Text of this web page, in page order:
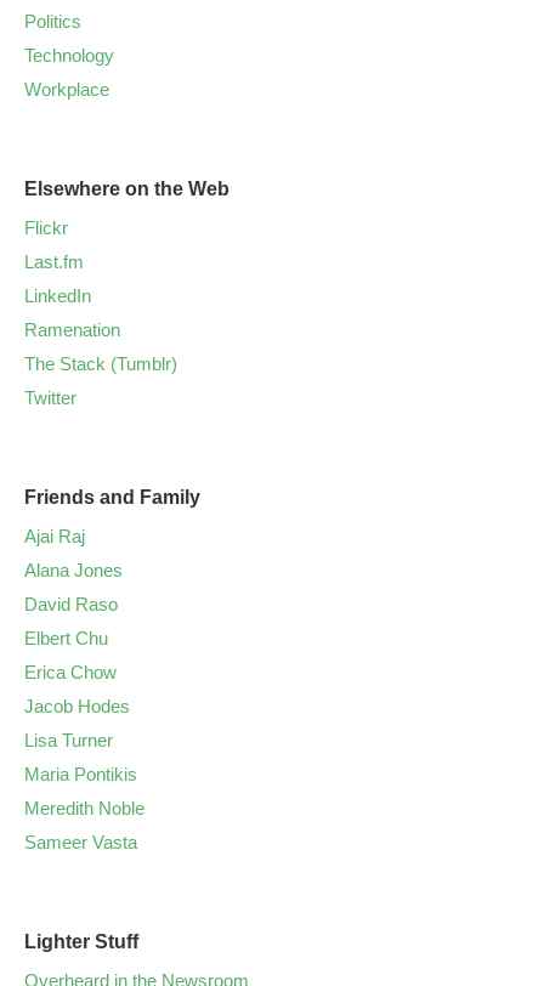
Politics
Technology
Workplace
Elsewhere on the Web
Flickr
Last.fm
LinkedIn
Ramenation
The Stack (Tumblr)
Twitter
Friends and Family
Ajai Raj
Alana Jones
David Raso
Elbert Chu
Erica Chow
Jacob Hodes
Lisa Turner
Maria Pontikis
Meredith Noble
Sameer Vasta
Lighter Stuff
Overheard in the Newsroom